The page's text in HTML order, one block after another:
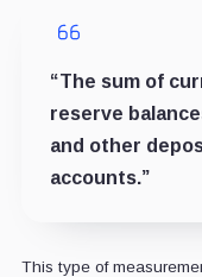
“The sum of
reserve
and other
accounts.”
This type of